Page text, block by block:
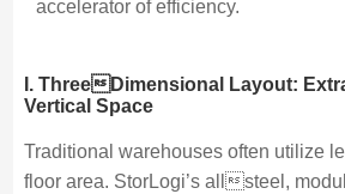
accelerator of efficiency.
. ThreeDimensional Layout:
Vertical Space
Traditional warehouses often utilize
floor area. StorLogi’s allsteel,